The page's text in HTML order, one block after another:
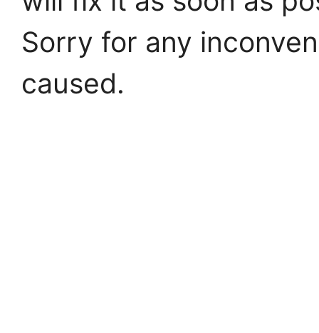
Sorry for any
caused.